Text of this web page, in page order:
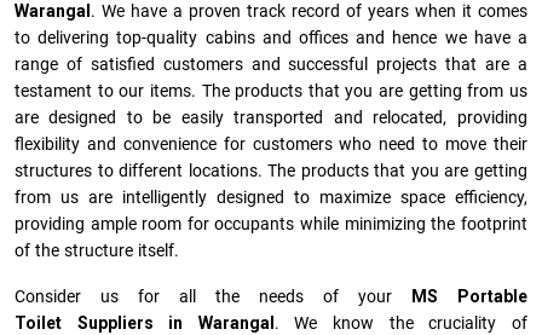
Warangal . We have a proven track record of years when it comes
to delivering top-quality cabins and offices and hence we have a
range of satisfied customers and successful projects that are a
testament to our items. The products that you are getting from us
are designed to be easily transported and relocated, providing
flexibility and convenience for customers who need to move their
structures to different locations. The products that you are getting
from us are intelligently designed to maximize space efficiency,
providing ample room for occupants while minimizing the footprint
of the structure itself.
Consider us for all the needs of your
MS Portable
Toilet Suppliers in
Warangal . We know the cruciality of